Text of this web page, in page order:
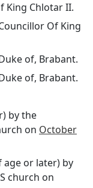
King Chlotar II.
Of King
of, Brabant.
of, Brabant.
by the
on October
age or later) by
church on